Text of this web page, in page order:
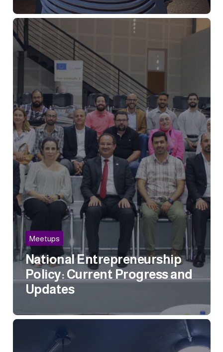
Meetups
National Entrepreneurship
Policy: Current Progress and
Updates